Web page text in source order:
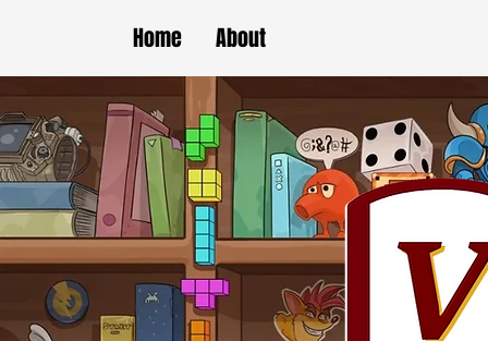
Home About